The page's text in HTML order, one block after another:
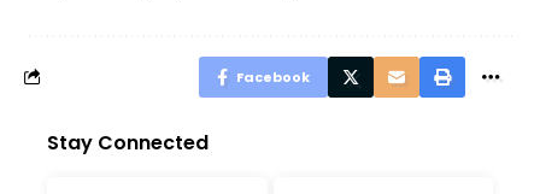
Facebook
Stay Connected